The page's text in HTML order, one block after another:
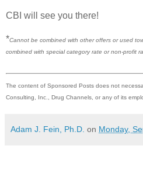
CBI will see you there!
*Cannot be combined with other offers or used
combined with special category rate or non-profit
The content of Sponsored Posts does not
Consulting, Inc., Drug Channels, or any of its
Adam J. Fein, Ph.D. on Monday,